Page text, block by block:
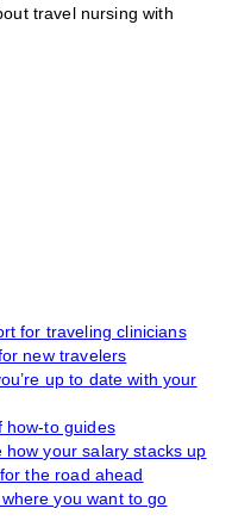
travel nursing with
for traveling clinicians
new travelers
up to date with your
how-to guides
your salary stacks up
the road ahead
you want to go